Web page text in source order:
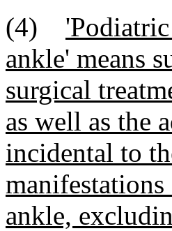
(4)
ankle' means
surgical
as well as the
incidental to
manifestations
ankle,